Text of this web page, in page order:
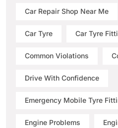
Car Repair Shop Near Me
Car Tyre Car Tyre
Common Violations
Drive With Confidence
Emergency Mobile Tyre
Engine Problems